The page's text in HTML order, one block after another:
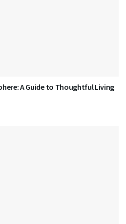
A Guide to Thoughtful Living